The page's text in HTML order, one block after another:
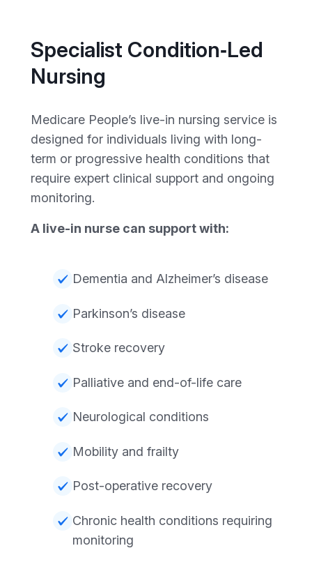
Specialist Condition‑Led
Nursing
Medicare People’s live-in nursing service is
designed for individuals living with long-
term or progressive health conditions that
require expert clinical support and ongoing
monitoring.
A live-in nurse can support with:
Dementia and Alzheimer’s disease
Parkinson’s disease
Stroke recovery
Palliative and end-of-life care
Neurological conditions
Mobility and frailty
Post-operative recovery
Chronic health conditions requiring
monitoring